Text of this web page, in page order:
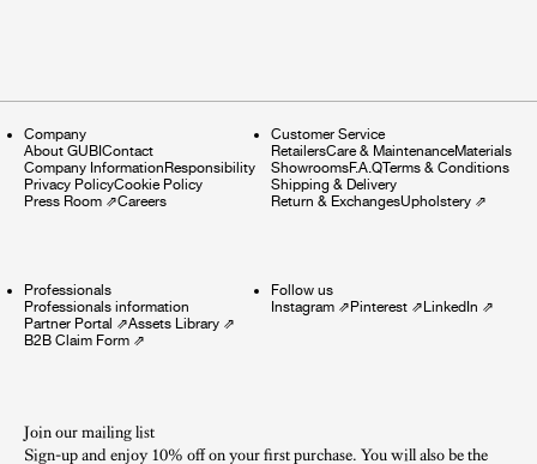
Company
About GUBI Contact
Company Information Responsibility
Privacy PolicyCookie Policy
Press Room ⇗Careers
Customer Service
RetailersCare & MaintenanceMaterials
ShowroomsF.A.QTerms & Conditions
Shipping & Delivery
Return & ExchangesUpholstery⇗
Professionals
Professionals information
Partner Portal ⇗Assets Library ⇗
B2B Claim Form ⇗
Follow us
Instagram⇗ Pinterest⇗ LinkedIn ⇗
Join our mailing list
Sign-up and enjoy 10% off on your first purchase. You will also be the